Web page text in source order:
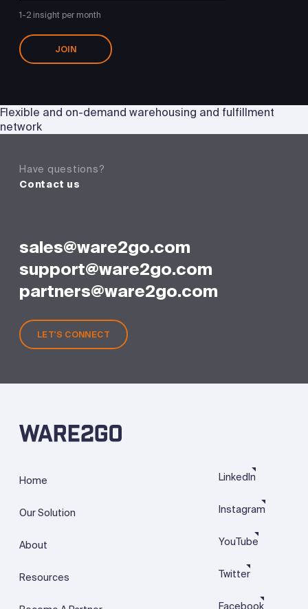
1-2 insight per month
JOIN
Home
Our Solution
About
Resources
LinkedIn
Instagram
YouTube
Twitter
Facebook
Have questions?
Contact us
sales@ware2go.com
support@ware2go.com
partners@ware2go.com
LET'S CONNECT
Flexible and on-demand warehousing and fulfillment
network